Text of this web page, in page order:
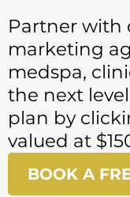
Partner with
marketing
medspa,
the next
plan by
valued at
BOOK A